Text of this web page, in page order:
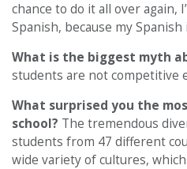
chance to do it all over again,
Spanish, because my
What is the biggest myth
students are not competitive
What surprised you the
school? The tremendous
students from 47 different
wide variety of cultures,